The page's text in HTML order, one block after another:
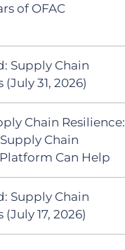
of OFAC
Supply Chain
31, 2026)
Chain Resilience:
Chain
Can Help
Supply Chain
17, 2026)